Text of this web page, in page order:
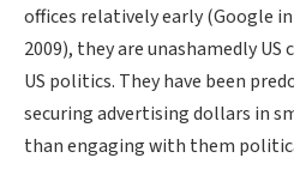
offices relatively early (Google in
2009), they are unashamedly
US politics. They have been
securing advertising dollars in
than engaging with them